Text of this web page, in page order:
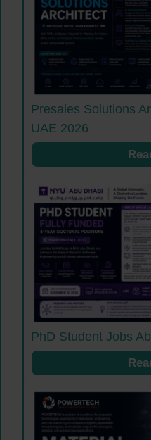
Presales Solutions
UAE 2026
PhD Student Jobs